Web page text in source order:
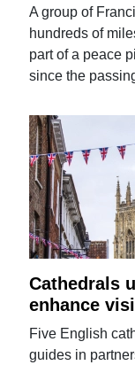
A group of
hundreds of
part of a peace
since the
Cathedrals
enhance
Five English
guides in